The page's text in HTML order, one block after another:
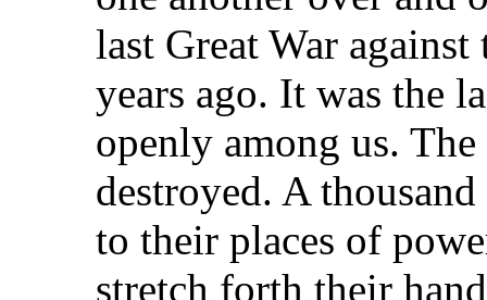
last Great War
years ago. It was the
openly among us.
destroyed. A
to their places of
stretch forth their